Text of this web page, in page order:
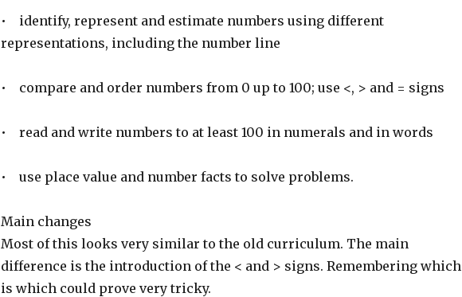
• identify, represent and estimate numbers using different
representations, including the number line
• compare and order numbers from 0 up to 100; use <, > and = signs
• read and write numbers to at least 100 in numerals and in words
• use place value and number facts to solve problems.
Main changes
Most of this looks very similar to the old curriculum. The main
difference is the introduction of the < and > signs. Remembering which
is which could prove very tricky.